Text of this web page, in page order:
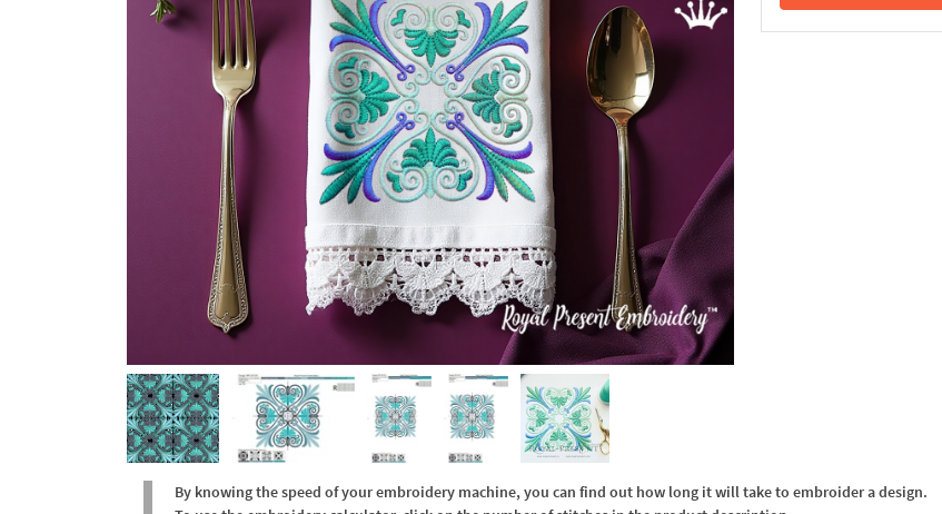
In the Cart
By knowing the speed of your embroidery machine, you can find out how long it will take to embroider a design.